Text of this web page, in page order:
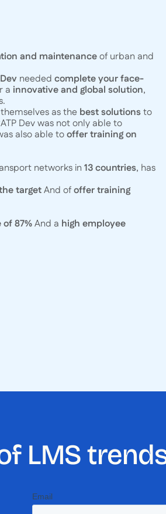
and maintenanceof urban and
needed complete your face-
a innovative and global solution,
as the best solutionsto
Dev was not only able to
also able tooffer training on
networks in 13 countries, has
targetAnd ofoffer training
87%And a high employee
LMS